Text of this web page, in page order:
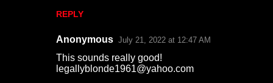
REPLY
Anonymous July 21, 2022 at 12:47 AM
This sounds really good!
legallyblonde1961@yahoo.com